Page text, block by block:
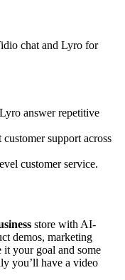
chat and Lyro for
answer repetitive
support across
customer service.
store with AI-
demos, marketing
it your goal and some
you’ll have a video